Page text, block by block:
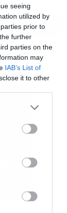
seeing
utilized by
prior to
further
parties on the
may
IAB’s List of
it to other
more Google
may click to
tags to
below Google